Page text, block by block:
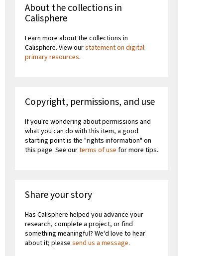
About the collections in
Calisphere
Learn more about the collections in
Calisphere. View ourstatement on digital
primary resources.
Copyright, permissions, and use
If you're wondering about permissions and
what you can do with this item, a good
starting point is the "rights information" on
this page. See ourterms of use for more tips.
Share your story
Has Calisphere helped you advance your
research, complete a project, or find
something meaningful? We'd love to hear
about it; please send us a message.